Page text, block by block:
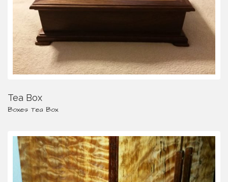
Tea Box
Boxes Tea Box